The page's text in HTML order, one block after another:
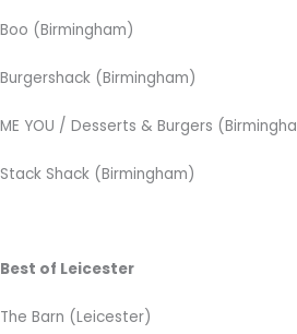
Boo (Birmingham)
Burgershack (Birmingham)
ME YOU / Desserts & Burgers
Stack Shack (Birmingham)
Best of Leicester
The Barn (Leicester)